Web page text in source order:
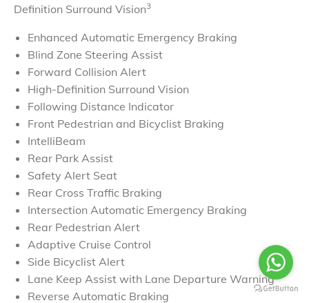
Definition Surround Vision​3
Enhanced Automatic Emergency Braking
Blind Zone Steering Assist
Forward Collision Alert
High-Definition Surround Vision
Following Distance Indicator
Front Pedestrian and Bicyclist Braking
IntelliBeam
Rear Park Assist
Safety Alert Seat
Rear Cross Traffic Braking
Intersection Automatic Emergency Braking
Rear Pedestrian Alert
Adaptive Cruise Control
Side Bicyclist Alert
Lane Keep Assist with Lane Departure Warning
Reverse Automatic Braking